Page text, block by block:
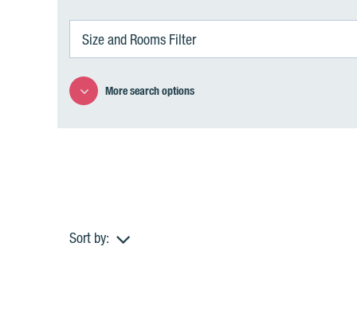
Size and Rooms Filter
More search options
Sort by: